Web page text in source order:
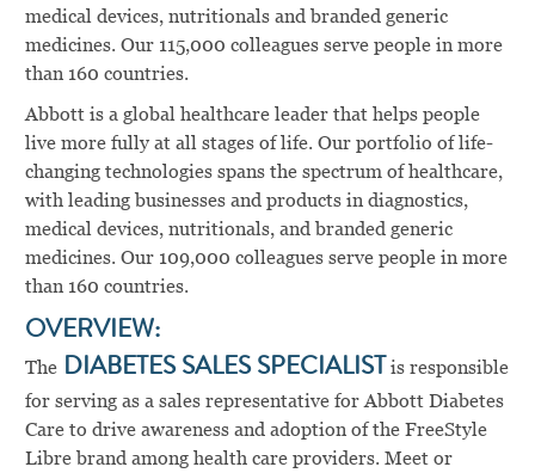
medical devices, nutritionals and branded generic
medicines. Our 115,000 colleagues serve people in more
than 160 countries.
Abbott is a global healthcare leader that helps people
live more fully at all stages of life. Our portfolio of life-
changing technologies spans the spectrum of healthcare,
with leading businesses and products in diagnostics,
medical devices, nutritionals, and branded generic
medicines. Our 109,000 colleagues serve people in more
than 160 countries.
OVERVIEW:
TheDIABETES SALES SPECIALIST is responsible
for serving as a sales representative for Abbott Diabetes
Care to drive awareness and adoption of the FreeStyle
Libre brand among health care providers. Meet or